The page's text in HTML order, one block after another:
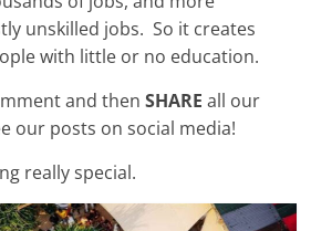
unskilled jobs. So it creates
with little or no education.
and thenSHARE all our
our posts on social media!
really special.